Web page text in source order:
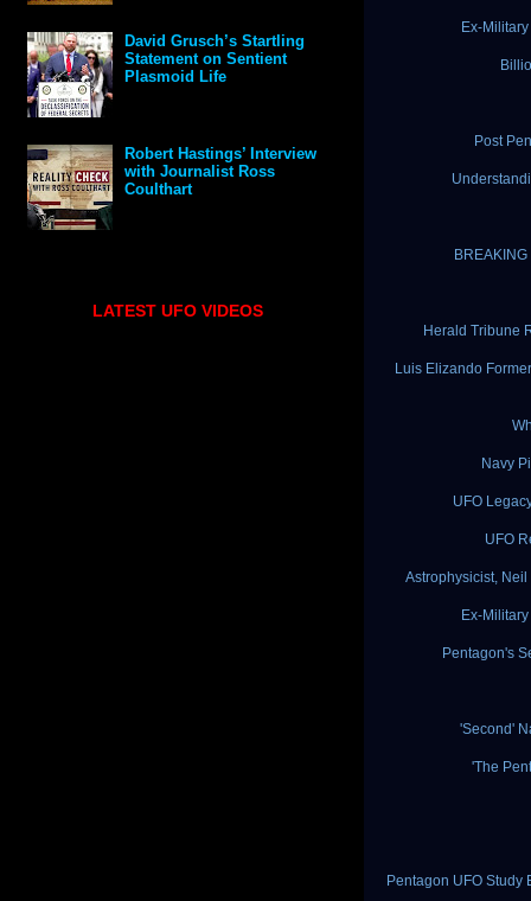
Ex-
Post
Herald Tribune
Luis Elizando
Navy
UFO
UFO
Astrophysicist,
Ex-
Pentagon's
'Second'
'The
Pentagon UFO Study
David Grusch’s Startling
Statement on Sentient
Plasmoid Life
Robert Hastings’ Interview
with Journalist Ross
Coulthart
LATEST UFO VIDEOS